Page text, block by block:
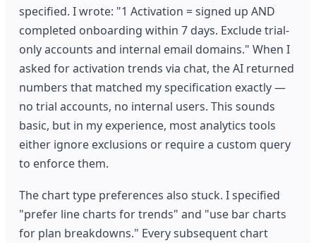
specified. I wrote: "1 Activation = signed up AND
completed onboarding within 7 days. Exclude trial-
only accounts and internal email domains." When I
asked for activation trends via chat, the AI returned
numbers that matched my specification exactly —
no trial accounts, no internal users. This sounds
basic, but in my experience, most analytics tools
either ignore exclusions or require a custom query
to enforce them.
The chart type preferences also stuck. I specified
"prefer line charts for trends" and "use bar charts
for plan breakdowns." Every subsequent chart